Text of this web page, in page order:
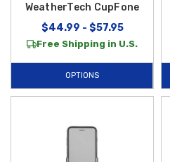
WeatherTech CupFone
$44.99 - $57.95
Free Shipping in U.S.
OPTIONS